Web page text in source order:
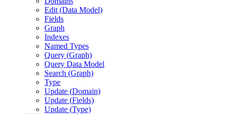
Edit (Data Model)
Fields
Graph
Indexes
Named Types
Query (Graph)
Query Data Model
Search (Graph)
Type
Update (Domain)
Update (Fields)
Update (Type)